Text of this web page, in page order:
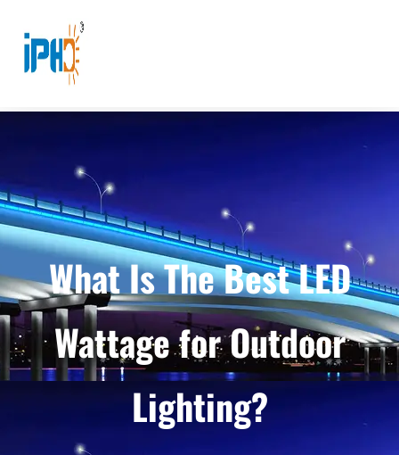
What Is The Best LED
Wattage for Outdoor
Lighting?